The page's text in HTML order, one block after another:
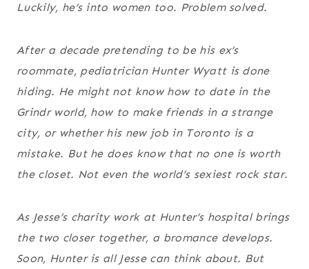
Luckily, he’s into women too. Problem solved.
After a decade pretending to be his ex’s
roommate, pediatrician Hunter Wyatt is done
hiding. He might not know how to date in the
Grindr world, how to make friends in a strange
city, or whether his new job in Toronto is a
mistake. But he does know that no one is worth
the closet. Not even the world’s sexiest rock star.
As Jesse’s charity work at Hunter’s hospital brings
the two closer together, a bromance develops.
Soon, Hunter is all Jesse can think about. But